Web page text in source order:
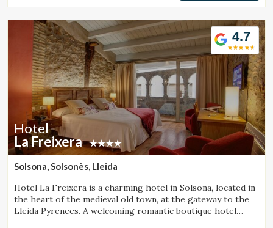
4.7
Hotel
La Freixera
Solsona, Solsonès, Lleida
Hotel La Freixera is a charming hotel in Solsona, located in
the heart of the medieval old town, at the gateway to the
Lleida Pyrenees. A welcoming romantic boutique hotel